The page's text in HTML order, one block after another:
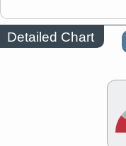
Detailed Chart